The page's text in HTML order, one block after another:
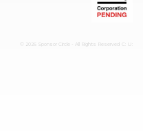
© 2026 Sponsor Circle - All Rights Reserved